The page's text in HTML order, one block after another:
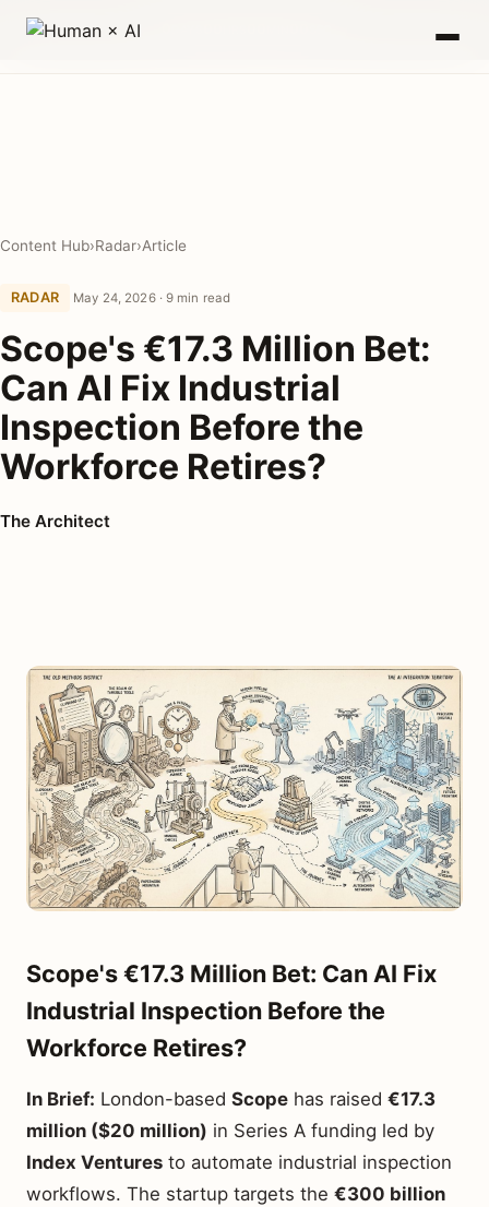
Content Hub›Radar›Article
RADAR May 24, 2026 · 9 min read
Scope's €17.3 Million Bet:
Can AI Fix Industrial
Inspection Before the
Workforce Retires?
The Architect
Scope's €17.3 Million Bet: Can AI Fix
Industrial Inspection Before the
Workforce Retires?
In Brief: London-based Scope has raised €17.3
million ($20 million) in Series A funding led by
Index Ventures to automate industrial inspection
workflows. The startup targets the €300 billion